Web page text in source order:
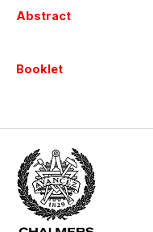
Abstract
Booklet